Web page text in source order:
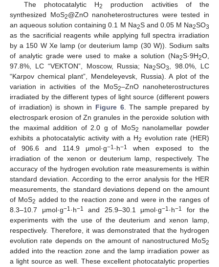
The photocatalytic H2
production activities of the
synthesized MoS2@ZnO nanoheterostructures were tested in
an aqueous solution containing 0.1 M Na2S and 0.05 M Na2SO3
as the sacrificial reagents while applying full spectra irradiation
by a 150 W Xe lamp (or deuterium lamp (30 W)). Sodium salts
of analytic grade were used to make a solution (Na2S·9H2O,
97.8%, LC “VEKTON”, Moscow, Russia; Na2SO3, 98.0%, LC
“Karpov chemical plant”, Mendeleyevsk, Russia). A plot of the
variation in activities of the MoS2–ZnO nanoheterostructures
irradiated by the different types of light source (different powers
of irradiation) is shown in Figure 6. The sample prepared by
electrospark erosion of Zn granules in the peroxide solution with
the maximal addition of 2.0 g of MoS2
nanolamellar powder
exhibits a photocatalytic activity with a H2 evolution rate (HER)
of 906.6 and 114.9 μmol·g−1 ·h−1
when exposed to the
irradiation of the xenon or deuterium lamp, respectively. The
accuracy of the hydrogen evolution rate measurements is within
standard deviation. According to the error analysis for the HER
measurements, the standard deviations depend on the amount
of MoS2 added to the reaction zone and were in the ranges of
8.3–10.7 μmol·g−1 ·h−1 and 25.9–30.1 μmol·g−1 ·h−1
for the
experiments with the use of the deuterium and xenon lamp,
respectively. Therefore, it was demonstrated that the hydrogen
evolution rate depends on the amount of nanostructured MoS2
added into the reaction zone and the lamp irradiation power as
a light source as well. These excellent photocatalytic properties